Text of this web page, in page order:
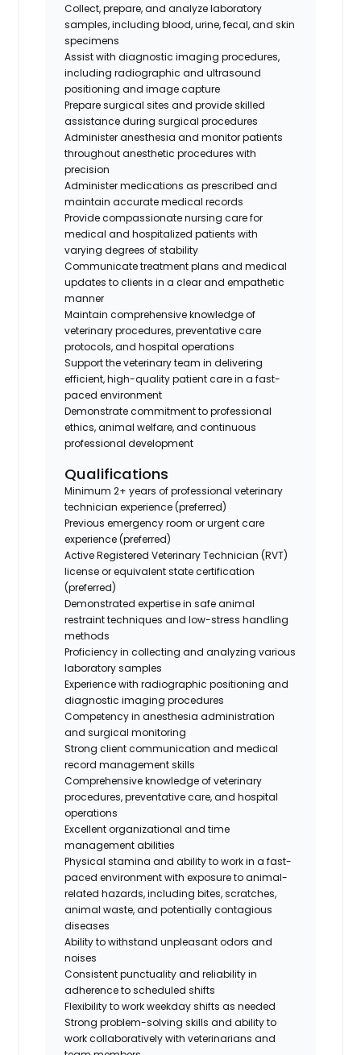
Collect, prepare, and analyze laboratory
samples, including blood, urine, fecal, and skin
specimens
Assist with diagnostic imaging procedures,
including radiographic and ultrasound
positioning and image capture
Prepare surgical sites and provide skilled
assistance during surgical procedures
Administer anesthesia and monitor patients
throughout anesthetic procedures with
precision
Administer medications as prescribed and
maintain accurate medical records
Provide compassionate nursing care for
medical and hospitalized patients with
varying degrees of stability
Communicate treatment plans and medical
updates to clients in a clear and empathetic
manner
Maintain comprehensive knowledge of
veterinary procedures, preventative care
protocols, and hospital operations
Support the veterinary team in delivering
efficient, high-quality patient care in a fast-
paced environment
Demonstrate commitment to professional
ethics, animal welfare, and continuous
professional development
Qualifications
Minimum 2+ years of professional veterinary
technician experience (preferred)
Previous emergency room or urgent care
experience (preferred)
Active Registered Veterinary Technician (RVT)
license or equivalent state certification
(preferred)
Demonstrated expertise in safe animal
restraint techniques and low-stress handling
methods
Proficiency in collecting and analyzing various
laboratory samples
Experience with radiographic positioning and
diagnostic imaging procedures
Competency in anesthesia administration
and surgical monitoring
Strong client communication and medical
record management skills
Comprehensive knowledge of veterinary
procedures, preventative care, and hospital
operations
Excellent organizational and time
management abilities
Physical stamina and ability to work in a fast-
paced environment with exposure to animal-
related hazards, including bites, scratches,
animal waste, and potentially contagious
diseases
Ability to withstand unpleasant odors and
noises
Consistent punctuality and reliability in
adherence to scheduled shifts
Flexibility to work weekday shifts as needed
Strong problem-solving skills and ability to
work collaboratively with veterinarians and